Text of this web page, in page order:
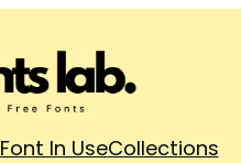
Font In UseCollections